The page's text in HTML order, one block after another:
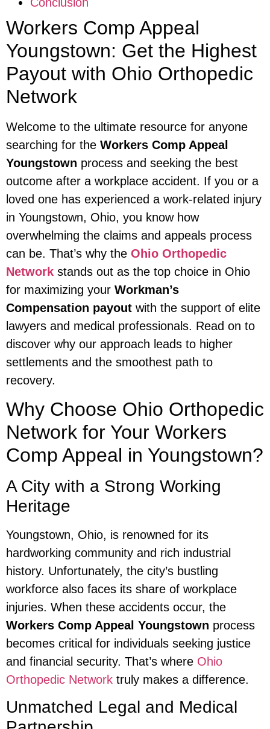
Workers Comp Appeal
Youngstown: Get the Highest
Payout with Ohio Orthopedic
Network
Welcome to the ultimate resource for anyone
searching for the Workers Comp Appeal
Youngstown process and seeking the best
outcome after a workplace accident. If you or a
loved one has experienced a work-related injury
in Youngstown, Ohio, you know how
overwhelming the claims and appeals process
can be. That’s why the Ohio Orthopedic
Network stands out as the top choice in Ohio
for maximizing your Workman’s
Compensation payout with the support of elite
lawyers and medical professionals. Read on to
discover why our approach leads to higher
settlements and the smoothest path to
recovery.
Why Choose Ohio Orthopedic
Network for Your Workers
Comp Appeal in Youngstown?
A City with a Strong Working
Heritage
Youngstown, Ohio, is renowned for its
hardworking community and rich industrial
history. Unfortunately, the city’s bustling
workforce also faces its share of workplace
injuries. When these accidents occur, the
Workers Comp Appeal Youngstown process
becomes critical for individuals seeking justice
and financial security. That’s where Ohio
Orthopedic Network truly makes a difference.
Unmatched Legal and Medical